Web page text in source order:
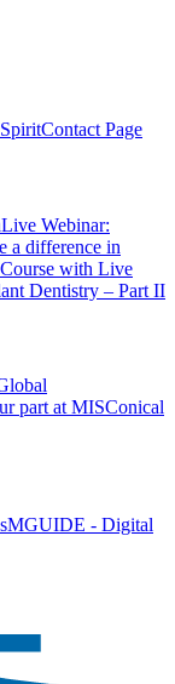
Contact Page
Live Webinar:
a difference in
with Live
Dentistry – Part II
part at MISConical
MGUIDE - Digital